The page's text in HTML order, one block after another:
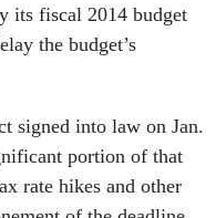
its fiscal 2014 budget
the budget’s
signed into law on Jan.
portion of that
rate hikes and other